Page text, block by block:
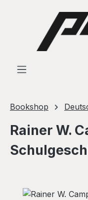
Skip to main content
Bookshop
Rainer W.
Skip image gallery